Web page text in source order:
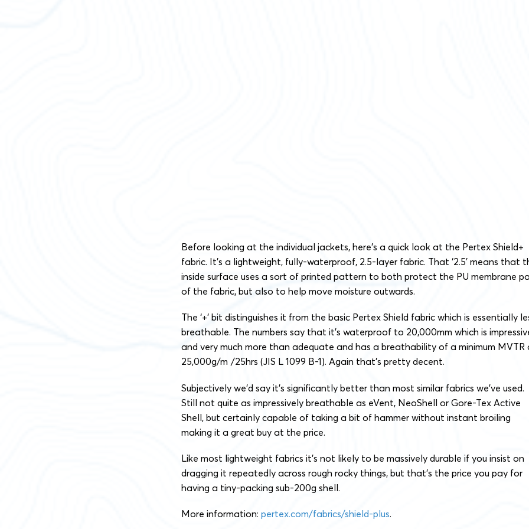
Before looking at the individual jackets, here’s a quick look at the Pertex Shield+
fabric. It’s a lightweight, fully-waterproof, 2.5-layer fabric. That ‘2.5′ means that
inside surface uses a sort of printed pattern to both protect the PU membrane
of the fabric, but also to help move moisture outwards.
The ‘+’ bit distinguishes it from the basic Pertex Shield fabric which is essentially
breathable. The numbers say that it’s waterproof to 20,000mm which is
and very much more than adequate and has a breathability of a minimum MVTR
25,000g/m²/25hrs (JIS L 1099 B-1). Again that’s pretty decent.
Subjectively we’d say it’s significantly better than most similar fabrics we’ve used.
Still not quite as impressively breathable as eVent, NeoShell or Gore-Tex Active
Shell, but certainly capable of taking a bit of hammer without instant broiling
making it a great buy at the price.
Like most lightweight fabrics it’s not likely to be massively durable if you insist on
dragging it repeatedly across rough rocky things, but that’s the price you pay for
having a tiny-packing sub-200g shell.
More information: pertex.com/fabrics/shield-plus.